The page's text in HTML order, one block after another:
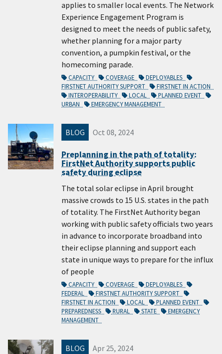
applies to smaller local events. The Network
Experience Engagement Program is
designed to meet the needs of public safety,
whether planning for a major party
convention, a pumpkin festival, or the
homecoming parade.
CAPACITY COVERAGE
DEPLOYABLES
FIRSTNET AUTHORITY SUPPORT
FIRSTNET IN ACTION
INTEROPERABILITY
LOCAL
PLANNED EVENT
URBAN
EMERGENCY MANAGEMENT
BLOG Oct 08, 2024
Preplanning in the path of totality:
FirstNet Authority supports public
safety during eclipse
The total solar eclipse in April brought
massive crowds to 15 U.S. states in the path
of totality. The FirstNet Authority began
working with public safety officials two years
in advance to incorporate broadband into
their eclipse planning and support each
state in unique ways to prepare for the influx
of people
CAPACITY COVERAGE
DEPLOYABLES
FEDERAL
FIRSTNET AUTHORITY SUPPORT
FIRSTNET IN ACTION
LOCAL
PLANNED EVENT
PREPAREDNESS
RURAL STATE
EMERGENCY
MANAGEMENT
BLOG Apr 25, 2024